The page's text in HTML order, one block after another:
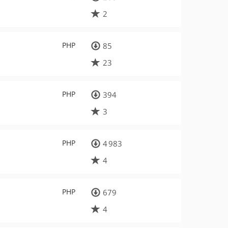
2
PHP
85
23
PHP
394
3
PHP
4 983
4
PHP
679
4